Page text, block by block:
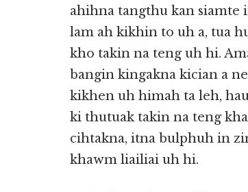
ahihna tangthu kan siamte
lam ah kikhin to uh a, tua
kho takin na teng uh hi.
bangin kingakna kician a
kikhen uh himah ta leh,
ki thutuak takin na teng
cihtakna, itna bulphuh in
khawm liailiai uh hi.